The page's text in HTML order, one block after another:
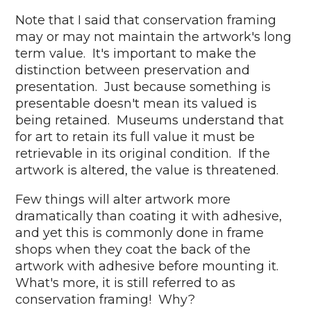
Note that I said that conservation framing
may or may not maintain the artwork's long
term value. It's important to make the
distinction between preservation and
presentation. Just because something is
presentable doesn't mean its valued is
being retained. Museums understand that
for art to retain its full value it must be
retrievable in its original condition. If the
artwork is altered, the value is threatened.
Few things will alter artwork more
dramatically than coating it with adhesive,
and yet this is commonly done in frame
shops when they coat the back of the
artwork with adhesive before mounting it.
What's more, it is still referred to as
conservation framing! Why?